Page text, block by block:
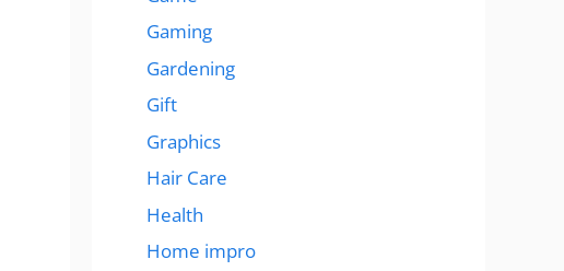
Gaming
Gardening
Gift
Graphics
Hair Care
Health
Home impro